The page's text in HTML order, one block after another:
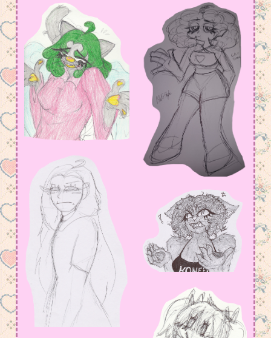
added some old arts, but i def have to fix
page functions